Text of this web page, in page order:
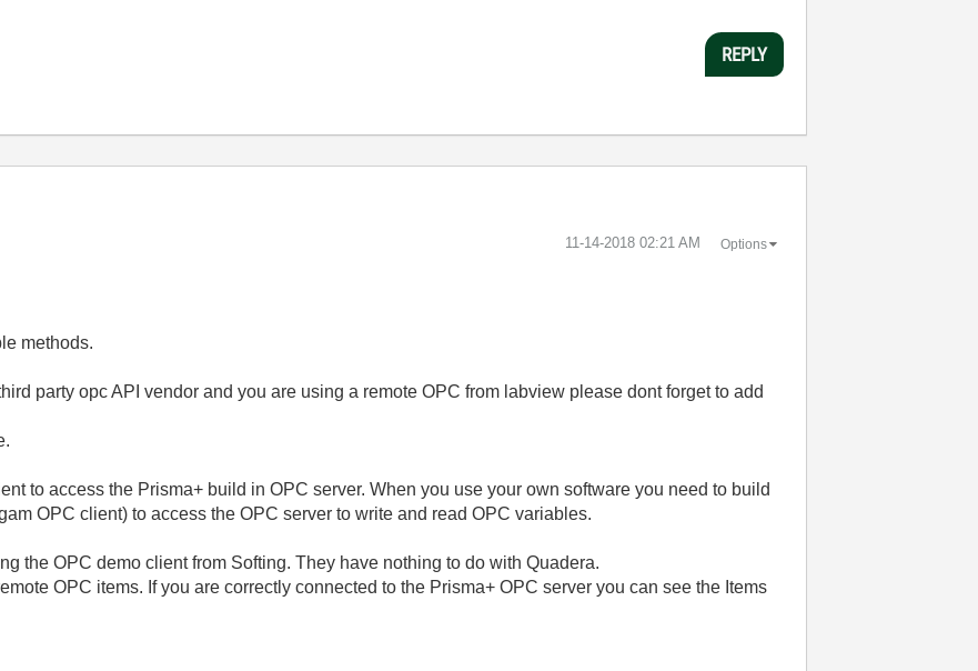
REPLY
‎11-14-2018 02:21 AM Options
methods.
party opc API vendor and you are using a remote OPC from labview please dont forget to add
to access the Prisma+ build in OPC server. When you use your own software you need to build
OPC client) to access the OPC server to write and read OPC variables.
the OPC demo client from Softing. They have nothing to do with Quadera.
OPC items. If you are correctly connected to the Prisma+ OPC server you can see the Items